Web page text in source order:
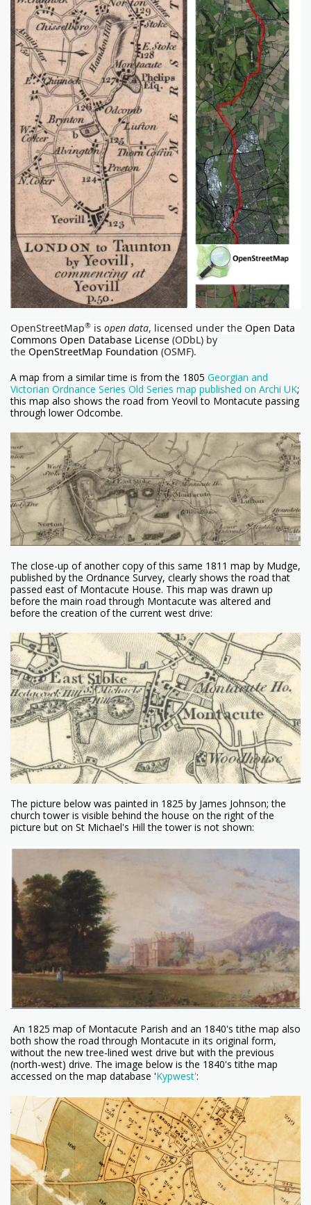
OpenStreetMap® is open data, licensed under the Open Data
Commons Open Database License (ODbL) by
the OpenStreetMap Foundation (OSMF).
A map from a similar time is from the 1805 Georgian and
Victorian Ordnance Series Old Series map published on Archi UK;
this map also shows the road from Yeovil to Montacute passing
through lower Odcombe.
The close-up of another copy of this same 1811 map by Mudge,
published by the Ordnance Survey, clearly shows the road that
passed east of Montacute House. This map was drawn up
before the main road through Montacute was altered and
before the creation of the current west drive:
The picture below was painted in 1825 by James Johnson; the
church tower is visible behind the house on the right of the
picture but on St Michael's Hill the tower is not shown:
An 1825 map of Montacute Parish and an 1840's tithe map also
both show the road through Montacute in its original form,
without the new tree-lined west drive but with the previous
(north-west) drive. The image below is the 1840's tithe map
accessed on the map database 'Kypwest':